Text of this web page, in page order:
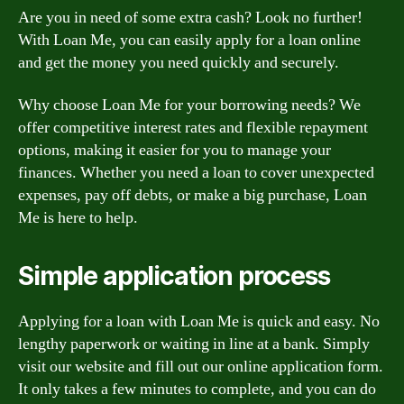
Are you in need of some extra cash? Look no further!
With Loan Me, you can easily apply for a loan online
and get the money you need quickly and securely.
Why choose Loan Me for your borrowing needs? We
offer competitive interest rates and flexible repayment
options, making it easier for you to manage your
finances. Whether you need a loan to cover unexpected
expenses, pay off debts, or make a big purchase, Loan
Me is here to help.
Simple application process
Applying for a loan with Loan Me is quick and easy. No
lengthy paperwork or waiting in line at a bank. Simply
visit our website and fill out our online application form.
It only takes a few minutes to complete, and you can do